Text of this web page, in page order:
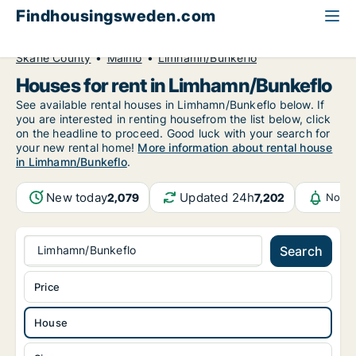
Findhousingsweden.com
Skåne County
Malmö Limhamn/Bunkeflo
Houses for rent in Limhamn/Bunkeflo
See available rental houses in Limhamn/Bunkeflo below. If
you are interested in renting housefrom the list below, click
on the headline to proceed. Good luck with your search for
your new rental home! More information about rental house
in Limhamn/Bunkeflo.
New today2,079 Updated 24h7,202
Limhamn/Bunkeflo Search
House
Price